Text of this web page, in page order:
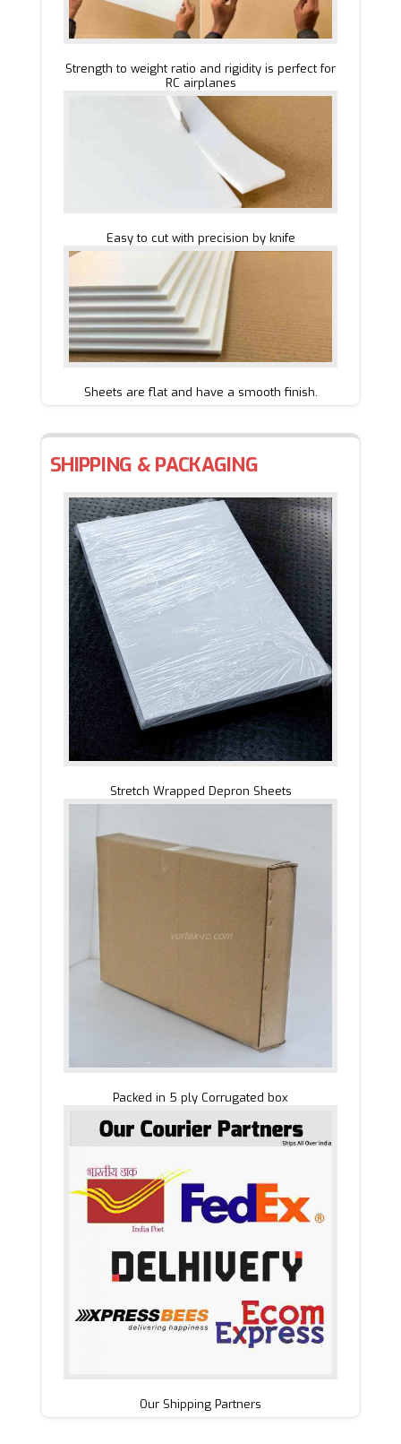
Strength to weight ratio and rigidity is perfect for
RC airplanes
Easy to cut with precision by knife
Sheets are flat and have a smooth finish.
SHIPPING & PACKAGING
Stretch Wrapped Depron Sheets
Packed in 5 ply Corrugated box
Our Shipping Partners